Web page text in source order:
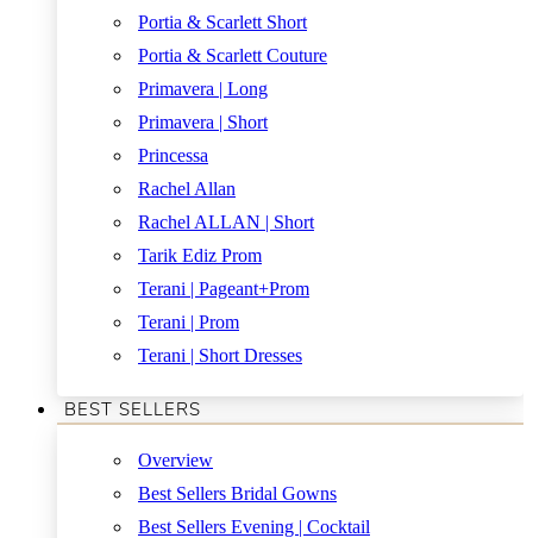
Portia & Scarlett Short
Portia & Scarlett Couture
Primavera | Long
Primavera | Short
Princessa
Rachel Allan
Rachel ALLAN | Short
Tarik Ediz Prom
Terani | Pageant+Prom
Terani | Prom
Terani | Short Dresses
BEST SELLERS
Overview
Best Sellers Bridal Gowns
Best Sellers Evening | Cocktail